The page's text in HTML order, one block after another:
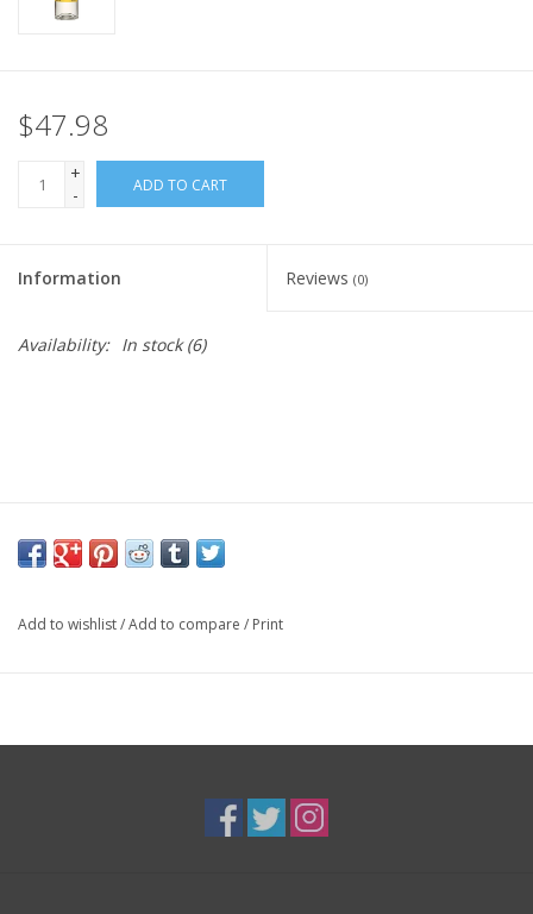
$47.98
+
-
ADD TO CART
Information Reviews (0)
Availability: In stock(6)
Add to wishlist/Add to compare / Print